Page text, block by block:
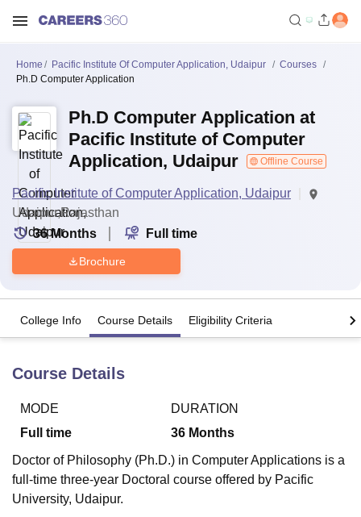
Bhopal
LucknowKMC Manipal King George Medical College Lucknow
UPES DehradunAmity University NoidaLovely Professional University
Agricultural University, Anand
of Fundamental Research, Mumbai
Home Pacific Institute Of Computer Application, Udaipur
Courses
Ph.D Computer Application
Ph.D Computer Application at
Pacific Institute of Computer
Application, Udaipur
Offline Course
Pacific Institute of Computer Application, Udaipur
Udaipur,Rajasthan
36 Months Full time
Brochure
College Info Course Details Eligibility Criteria
Course Details
MODE
Full time
DURATION
36 Months
Doctor of Philosophy (Ph.D.) in Computer Applications is a
full-time three-year Doctoral course offered by Pacific
University, Udaipur.